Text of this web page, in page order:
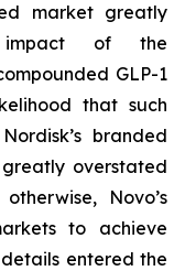
market greatly
impact of the
GLP-1
that such
branded
overstated
Novo’s
to achieve
entered the